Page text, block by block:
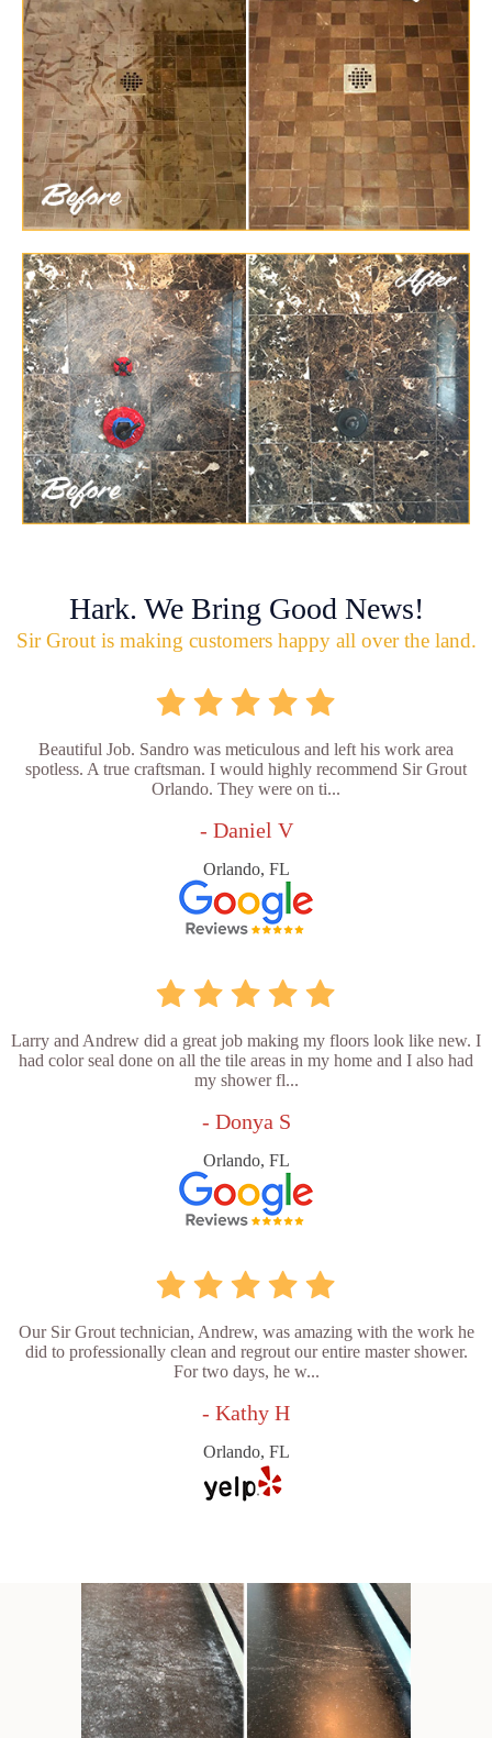
Hark. We Bring Good News!
Sir Grout is making customers happy all over the land.
Beautiful Job. Sandro was meticulous and left his work area
spotless. A true craftsman. I would highly recommend Sir Grout
Orlando. They were on ti...
- Daniel V
Orlando, FL
Larry and Andrew did a great job making my floors look like new. I
had color seal done on all the tile areas in my home and I also had
my shower fl...
- Donya S
Orlando, FL
Our Sir Grout technician, Andrew, was amazing with the work he
did to professionally clean and regrout our entire master shower.
For two days, he w...
- Kathy H
Orlando, FL